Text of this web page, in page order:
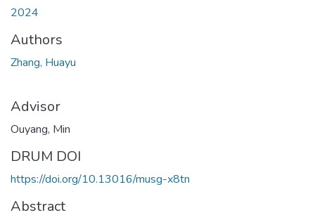
2024
Authors
Zhang, Huayu
Advisor
Ouyang, Min
DRUM DOI
https://doi.org/10.13016/musg-x8tn
Abstract